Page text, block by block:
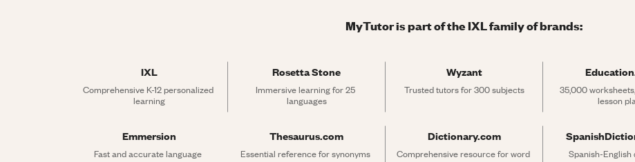
MyTutor is part of the IXL family of brands:
IXL
Comprehensive K-12 personalized
learning
Rosetta Stone
Immersive learning for 25
languages
Wyzant
Trusted tutors for 300 subjects
35,000
lesson
Emmersion
Fast and accurate language
Thesaurus.com
Essential reference for synonyms
Dictionary.com
Comprehensive resource for word
Spanish-English